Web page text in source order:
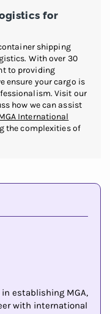
for
shipping
With over 30
to providing
ensure your cargo is
Visit our
how we can assist
International
the complexities of
establishing MGA,
with international